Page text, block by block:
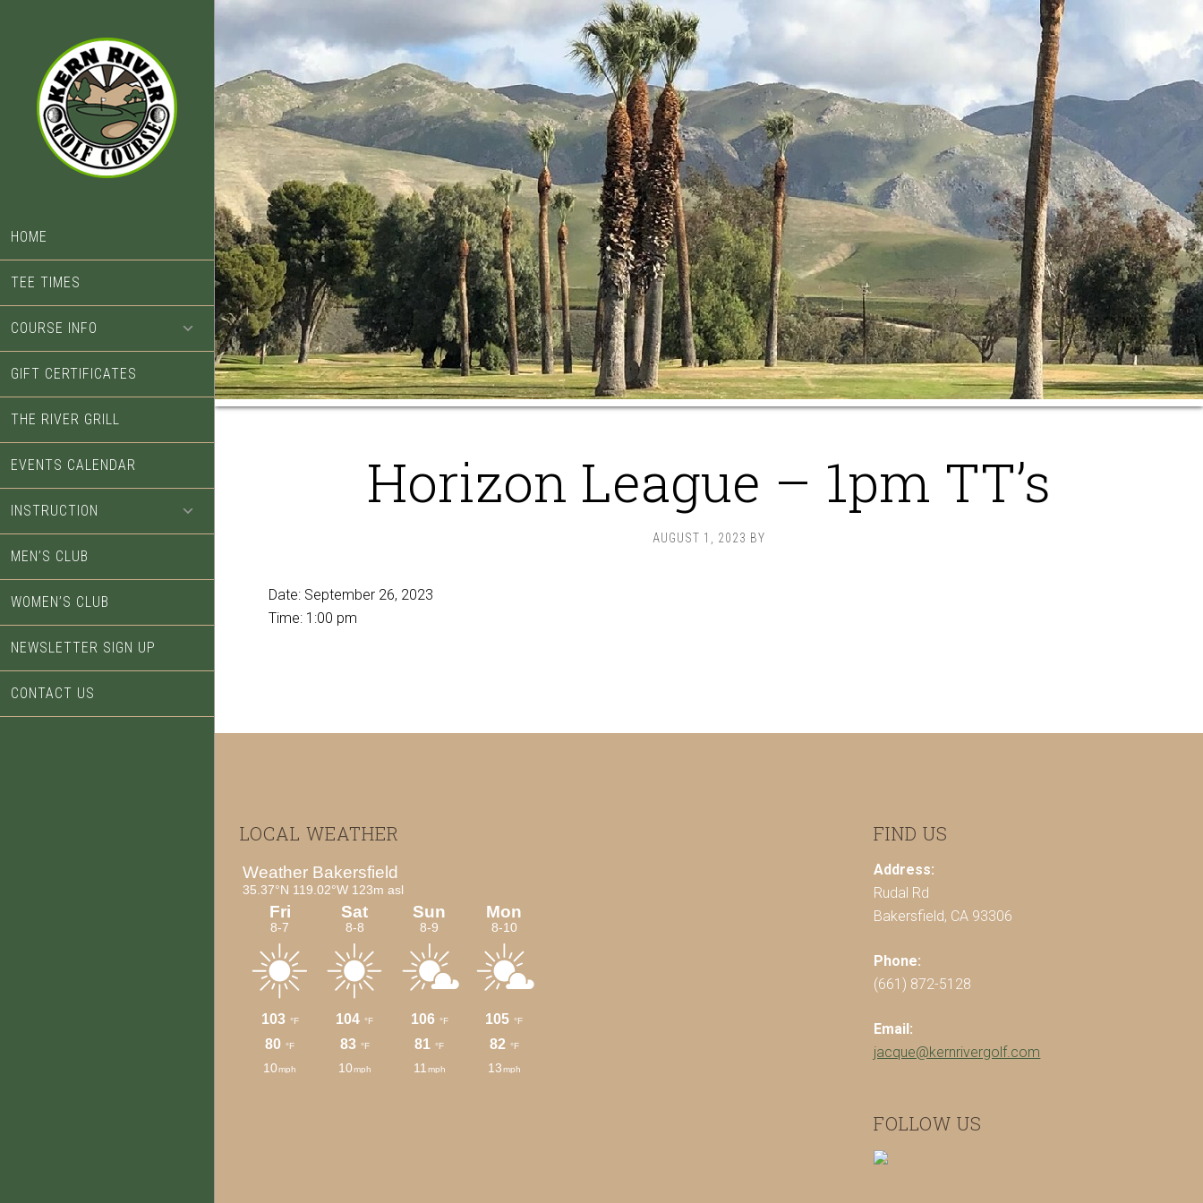
content
HOME
TEE TIMES
COURSE INFO
GIFT CERTIFICATES
THE RIVER GRILL
EVENTS CALENDAR
INSTRUCTION
MEN’S CLUB
WOMEN’S CLUB
NEWSLETTER SIGN UP
CONTACT US
Horizon League – 1pm TT’s
AUGUST 1, 2023 BY
Date: September 26, 2023
Time: 1:00 pm
Footer
LOCAL WEATHER FIND US
Address:
Rudal Rd
Bakersfield, CA 93306
Phone:
(661) 872-5128
Email:
jacque@kernrivergolf.com
FOLLOW US